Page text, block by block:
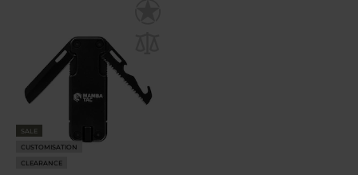
SALE
CUSTOMISATION
CLEARANCE